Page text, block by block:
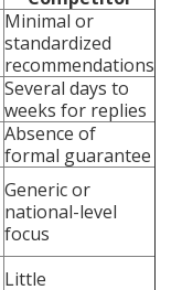
Minimal or
standardized
recommendations
Several days to
weeks for replies
Absence of
formal guarantee
Generic or
national-level
focus
Little